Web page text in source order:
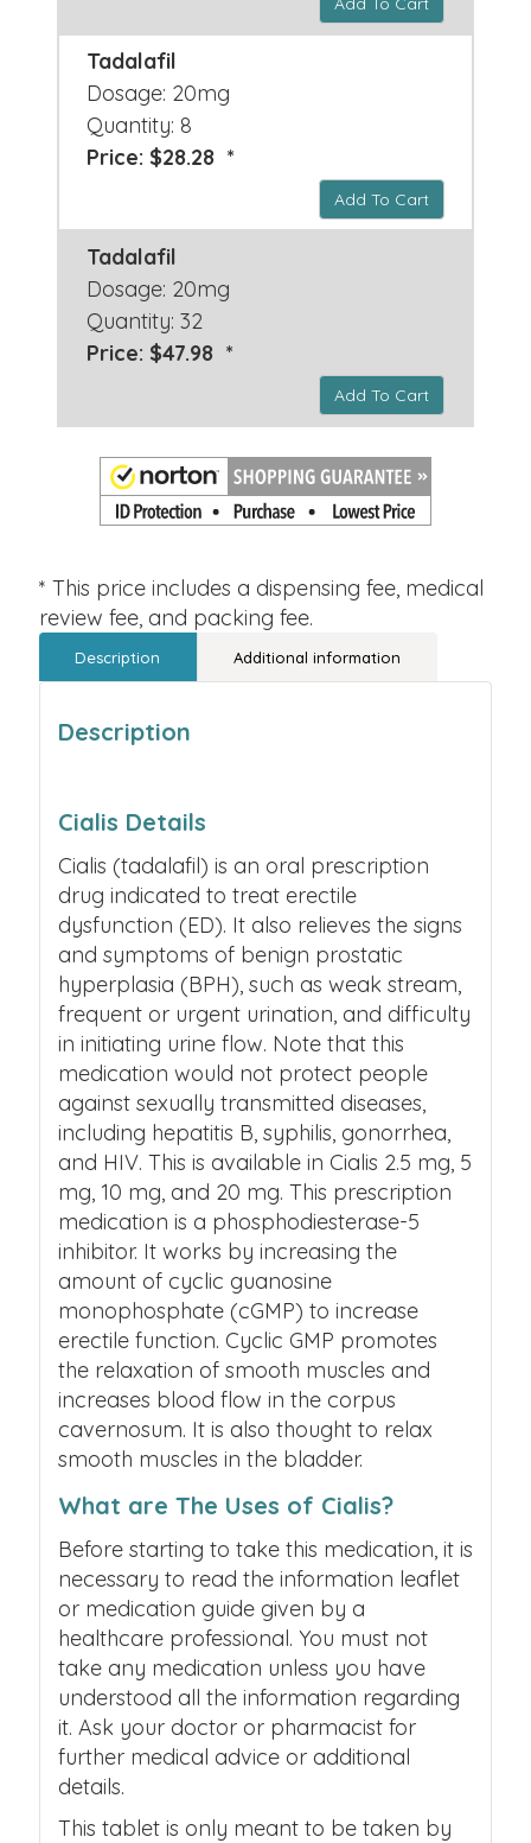
Tadalafil
Dosage: 20mg
Quantity: 8
Price: $28.28 *
Add To Cart
Tadalafil
Dosage: 20mg
Quantity: 32
Price: $47.98 *
Add To Cart
* This price includes a dispensing fee, medical
review fee, and packing fee.
Description Additional information
Description
Cialis Details
Cialis (tadalafil) is an oral prescription
drug indicated to treat erectile
dysfunction (ED). It also relieves the signs
and symptoms of benign prostatic
hyperplasia (BPH), such as weak stream,
frequent or urgent urination, and difficulty
in initiating urine flow. Note that this
medication would not protect people
against sexually transmitted diseases,
including hepatitis B, syphilis, gonorrhea,
and HIV. This is available in Cialis 2.5 mg, 5
mg, 10 mg, and 20 mg. This prescription
medication is a phosphodiesterase-5
inhibitor. It works by increasing the
amount of cyclic guanosine
monophosphate (cGMP) to increase
erectile function. Cyclic GMP promotes
the relaxation of smooth muscles and
increases blood flow in the corpus
cavernosum. It is also thought to relax
smooth muscles in the bladder.
What are The Uses of Cialis?
Before starting to take this medication, it is
necessary to read the information leaflet
or medication guide given by a
healthcare professional. You must not
take any medication unless you have
understood all the information regarding
it. Ask your doctor or pharmacist for
further medical advice or additional
details.
This tablet is only meant to be taken by